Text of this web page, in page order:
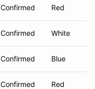
Confirmed Red
Confirmed White
Confirmed Blue
Confirmed Red